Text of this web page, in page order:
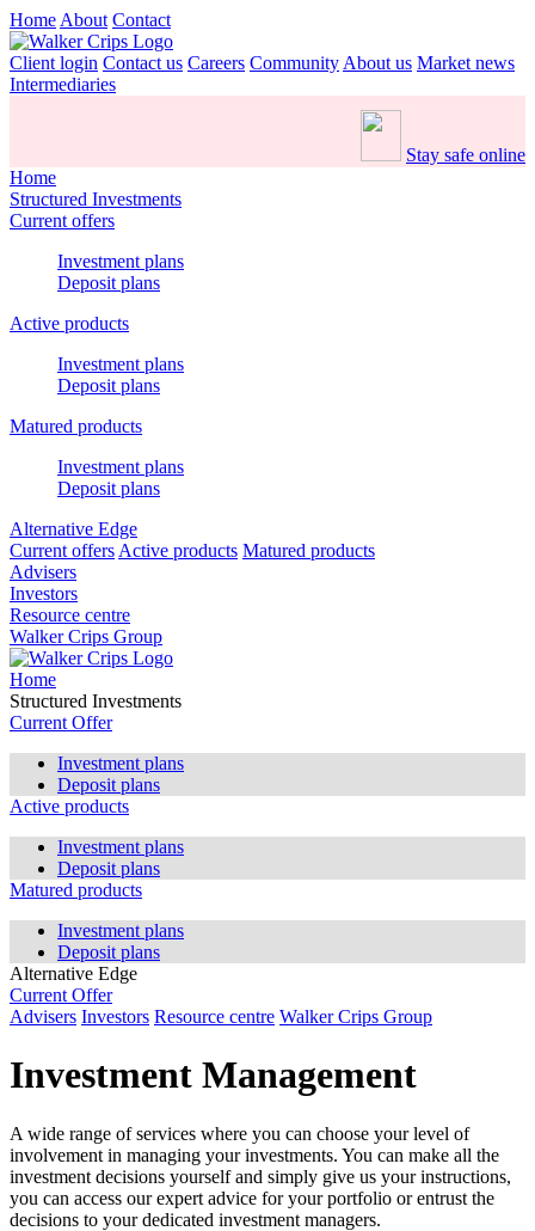
Home About Contact
Client login Contact us Careers Community About us Market news
Intermediaries
Stay safe online
Home
Structured Investments
Current offers
Investment plans
Deposit plans
Active products
Investment plans
Deposit plans
Matured products
Investment plans
Deposit plans
Alternative Edge
Current offers Active products Matured products
Advisers
Investors
Resource centre
Walker Crips Group
Home
Structured Investments
Current Offer
Investment plans
Deposit plans
Active products
Investment plans
Deposit plans
Matured products
Investment plans
Deposit plans
Alternative Edge
Current Offer
Advisers Investors Resource centre Walker Crips Group
Investment Management
A wide range of services where you can choose your level of
involvement in managing your investments. You can make all the
investment decisions yourself and simply give us your instructions,
you can access our expert advice for your portfolio or entrust the
decisions to your dedicated investment managers.